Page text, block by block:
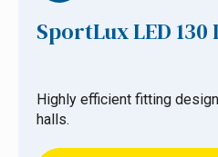
SportLux LED
Highly efficient fitting
halls.